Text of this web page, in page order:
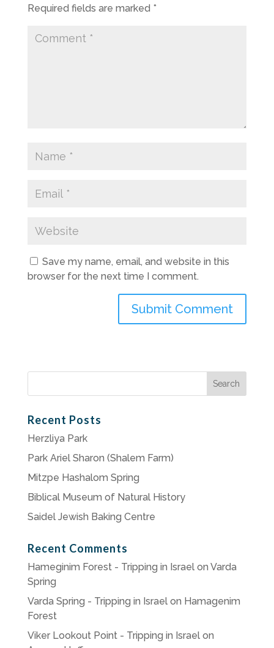
Required fields are marked *
Save my name, email, and website in this
browser for the next time I comment.
Search
Recent Posts
Herzliya Park
Park Ariel Sharon (Shalem Farm)
Mitzpe Hashalom Spring
Biblical Museum of Natural History
Saidel Jewish Baking Centre
Recent Comments
Hameginim Forest - Tripping in Israelon Varda
Spring
Varda Spring - Tripping in Israelon Hamagenim
Forest
Viker Lookout Point - Tripping in Israelon